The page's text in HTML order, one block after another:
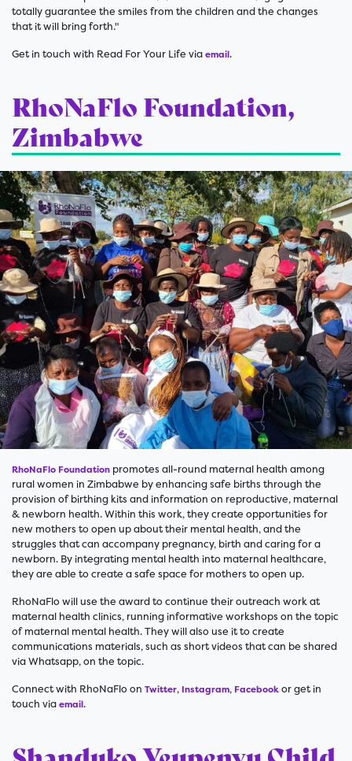
totally guarantee the smiles from the children and the changes
that it will bring forth."
Get in touch with Read For Your Life viaemail.
RhoNaFlo Foundation,
Zimbabwe
RhoNaFlo Foundation promotes all-round maternal health among
rural women in Zimbabwe by enhancing safe births through the
provision of birthing kits and information on reproductive, maternal
& newborn health. Within this work, they create opportunities for
new mothers to open up about their mental health, and the
struggles that can accompany pregnancy, birth and caring for a
newborn. By integrating mental health into maternal healthcare,
they are able to create a safe space for mothers to open up.
RhoNaFlo will use the award to continue their outreach work at
maternal health clinics, running informative workshops on the topic
of maternal mental health. They will also use it to create
communications materials, such as short videos that can be shared
via Whatsapp, on the topic.
Connect with RhoNaFlo on Twitter, Instagram, Facebookor get in
touch viaemail.